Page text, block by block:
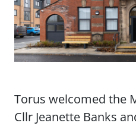
Torus welcomed the
Cllr Jeanette Banks